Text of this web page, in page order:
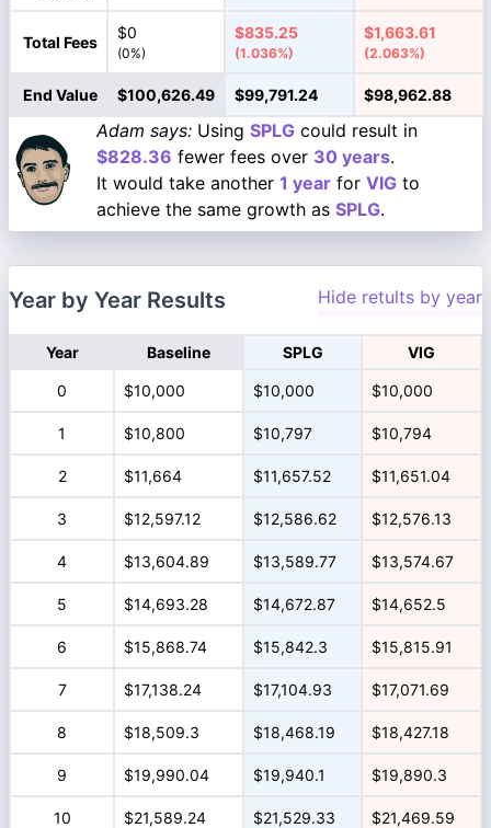
Total Fees
$0
(0%)
$835.25
(1.036%)
$1,663.61
(2.063%)
End Value $100,626.49 $99,791.24 $98,962.88
Adam says: Using SPLG could result in
$828.36 fewer fees over 30 years.
It would take another 1 year for VIG to
achieve the same growth as SPLG.
Year by Year Results Hide retults by year
Year Baseline SPLG VIG
0 $10,000 $10,000 $10,000
1 $10,800 $10,797 $10,794
2 $11,664 $11,657.52 $11,651.04
3 $12,597.12 $12,586.62 $12,576.13
4 $13,604.89 $13,589.77 $13,574.67
5 $14,693.28 $14,672.87 $14,652.5
6 $15,868.74 $15,842.3 $15,815.91
7 $17,138.24 $17,104.93 $17,071.69
8 $18,509.3 $18,468.19 $18,427.18
9 $19,990.04 $19,940.1 $19,890.3
10 $21,589.24 $21,529.33 $21,469.59